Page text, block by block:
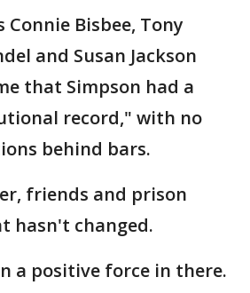
Connie Bisbee, Tony
and Susan Jackson
that Simpson had a
record," with no
behind bars.
friends and prison
hasn't changed.
a positive force in there.